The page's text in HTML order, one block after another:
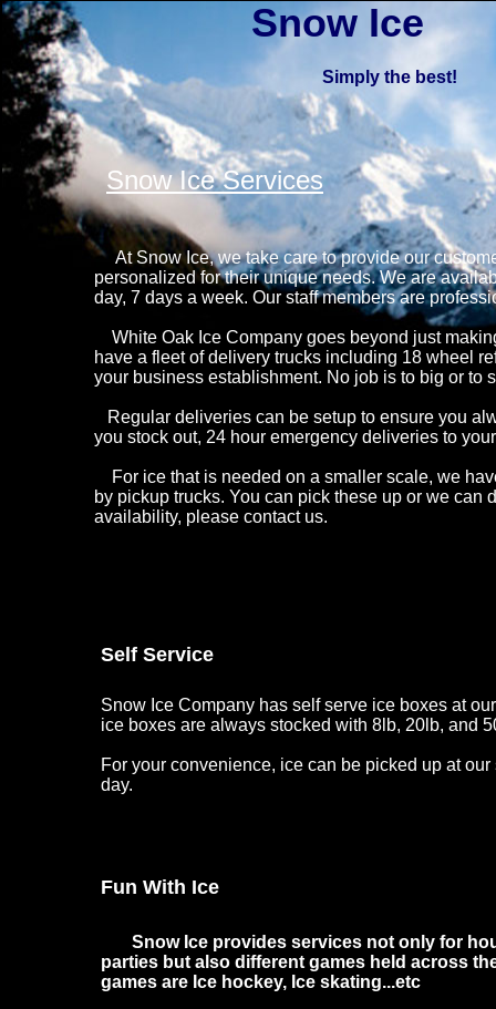
Snow Ice
Simply the best!
Snow Ice Services
At Snow Ice, we take care to provide our
personalized for their unique needs. We are
day, 7 days a week. Our staff members are
White Oak Ice Company goes beyond just
have a fleet of delivery trucks including 18 wheel
your business establishment. No job is to big or to
Regular deliveries can be setup to ensure you
you stock out, 24 hour emergency deliveries to
For ice that is needed on a smaller scale, we
by pickup trucks. You can pick these up or we can
availability, please contact us.
Self Service
Snow Ice Company has self serve ice boxes at
ice boxes are always stocked with 8lb, 20lb, and
For your convenience, ice can be picked up at
day.
Fun With Ice
Snow Ice provides services not only for
parties but also different games held across
games are Ice hockey, Ice skating...etc